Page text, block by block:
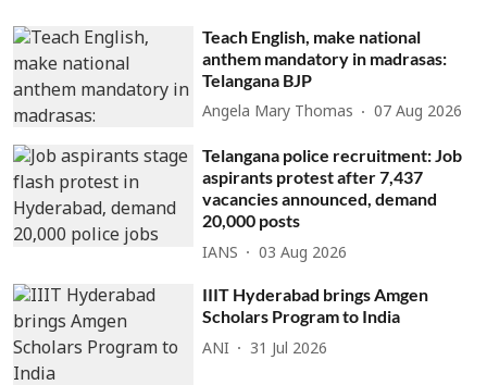
Teach English, make national
anthem mandatory in madrasas:
Telangana BJP
Angela Mary Thomas 07 Aug 2026
Telangana police recruitment: Job
aspirants protest after 7,437
vacancies announced, demand
20,000 posts
IANS 03 Aug 2026
IIIT Hyderabad brings Amgen
Scholars Program to India
ANI 31 Jul 2026